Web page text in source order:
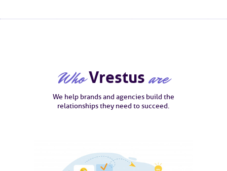
WhoVrestus are
We help brands and agencies build the
relationships they need to succeed.